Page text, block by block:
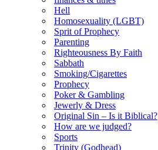
Hell
Homosexuality (LGBT)
Sprit of Prophecy
Parenting
Righteousness By Faith
Sabbath
Smoking/Cigarettes
Prophecy
Poker & Gambling
Jewerly & Dress
Original Sin – Is it Biblical?
How are we judged?
Sports
Trinity (Godhead)